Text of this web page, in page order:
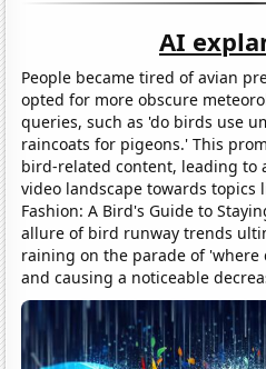
AI
People became tired of avian
opted for more obscure
queries, such as 'do birds use
raincoats for pigeons.' This
bird-related content, leading to
video landscape towards topics
Fashion: A Bird's Guide to
allure of bird runway trends
raining on the parade of
and causing a noticeable